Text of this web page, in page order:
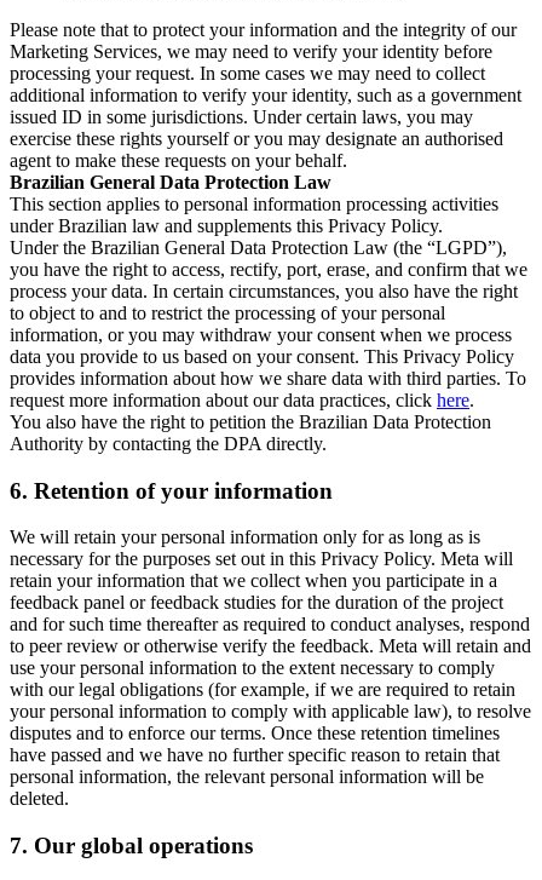
Please note that to protect your information and the integrity of our
Marketing Services, we may need to verify your identity before
processing your request. In some cases we may need to collect
additional information to verify your identity, such as a government
issued ID in some jurisdictions. Under certain laws, you may
exercise these rights yourself or you may designate an authorised
agent to make these requests on your behalf.
Brazilian General Data Protection Law
This section applies to personal information processing activities
under Brazilian law and supplements this Privacy Policy.
Under the Brazilian General Data Protection Law (the “LGPD”),
you have the right to access, rectify, port, erase, and confirm that we
process your data. In certain circumstances, you also have the right
to object to and to restrict the processing of your personal
information, or you may withdraw your consent when we process
data you provide to us based on your consent. This Privacy Policy
provides information about how we share data with third parties. To
request more information about our data practices, click here.
You also have the right to petition the Brazilian Data Protection
Authority by contacting the DPA directly.
6. Retention of your information
We will retain your personal information only for as long as is
necessary for the purposes set out in this Privacy Policy. Meta will
retain your information that we collect when you participate in a
feedback panel or feedback studies for the duration of the project
and for such time thereafter as required to conduct analyses, respond
to peer review or otherwise verify the feedback. Meta will retain and
use your personal information to the extent necessary to comply
with our legal obligations (for example, if we are required to retain
your personal information to comply with applicable law), to resolve
disputes and to enforce our terms. Once these retention timelines
have passed and we have no further specific reason to retain that
personal information, the relevant personal information will be
deleted.
7. Our global operations